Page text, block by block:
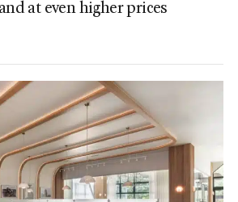
at even higher prices